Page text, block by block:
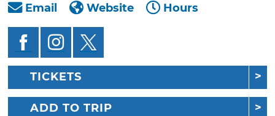
Email
Website Hours
TICKETS
ADD TO TRIP